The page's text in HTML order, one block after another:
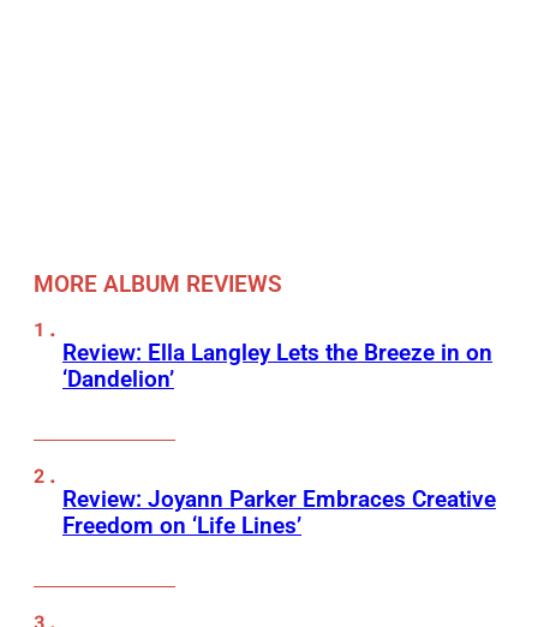
MORE ALBUM REVIEWS
Review: Ella Langley Lets the Breeze in on
‘Dandelion’
Review: Joyann Parker Embraces Creative
Freedom on ‘Life Lines’